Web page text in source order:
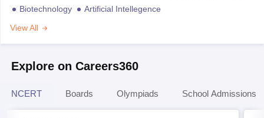
Biotechnology
Artificial Intellegence
View All
Explore on Careers360
NCERT Boards Olympiads School Admissions